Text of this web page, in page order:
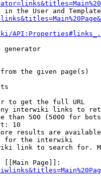
in the User and
generator
the given page(s)
to get the full URL
interwiki links to
than 500 (5000 for
10
results are
for the interwiki
link to search for.
[[Main Page]]: